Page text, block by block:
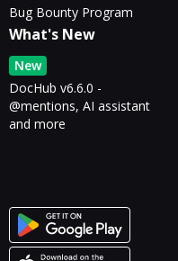
Bug Bounty Program
What's New
New
DocHub v6.6.0 -
@mentions, AI assistant
and more